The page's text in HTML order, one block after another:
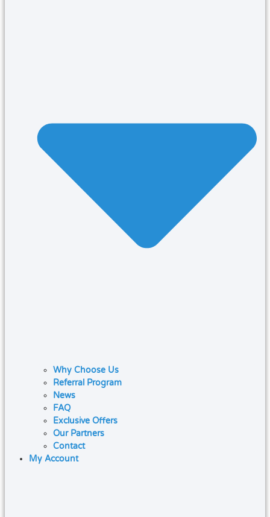
Why Choose Us
Referral Program
News
FAQ
Exclusive Offers
Our Partners
Contact
My Account